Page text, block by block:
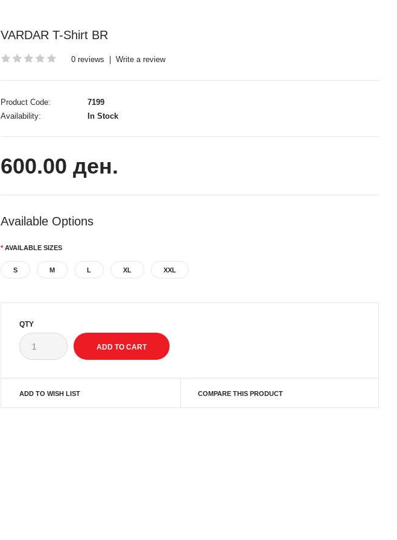
VARDAR T-Shirt BR
0 reviews Write a review
Product Code:
7199
Availability:
In Stock
600.00 ден.
Available Options
AVAILABLE SIZES
S M L XL XXL
QTY
ADD TO WISH LIST COMPARE THIS PRODUCT